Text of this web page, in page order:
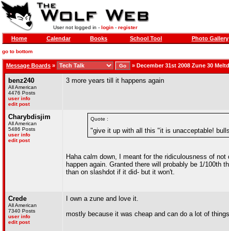
User not logged in - login- register
Home Calendar Books School Tool Photo Gallery
go to bottom
Message Boards » » December 31st 2008 Zune 30
benz240
All American
4476 Posts
user info
edit post
3 more years till it happens again
Charybdisjim
All American
5486 Posts
user info
edit post
Quote :
"give it up with all this "it is unacceptable!
Haha calm down, I meant for the ridiculousness of
happen again. Granted there will probably be 1/100th
than on slashdot if it did- but it won't.
Crede
All American
7340 Posts
user info
edit post
I own a zune and love it.
mostly because it was cheap and can do a lot of